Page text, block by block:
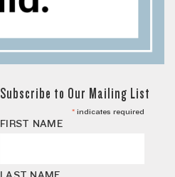
Subscribe to Our Mailing List
*indicates required
FIRST NAME